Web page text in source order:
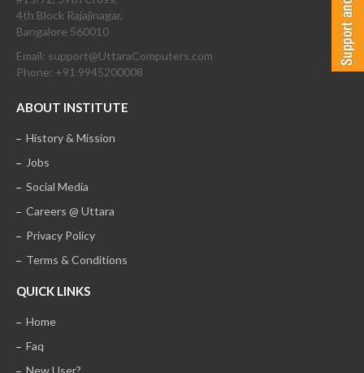
4th Block Rajajinagar,
Bangalore 560010
Email: support@UttaraComputers.com
Phone: +91 9945200008
ABOUT INSTITUTE
History & Mission
Jobs
Social Media
Careers @ Uttara
Privacy Policy
Terms & Conditions
QUICK LINKS
Home
Faq
New User?